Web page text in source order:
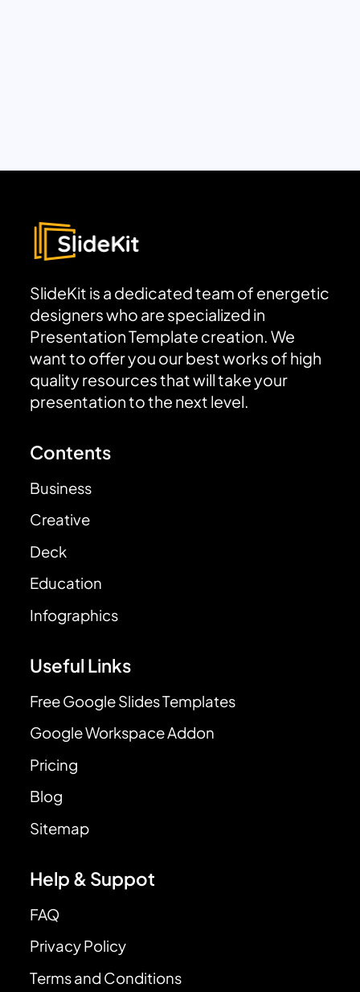
SlideKit is a dedicated team of energetic
designers who are specialized in
Presentation Template creation. We
want to offer you our best works of high
quality resources that will take your
presentation to the next level.
Contents
Business
Creative
Deck
Education
Infographics
Useful Links
Free Google Slides Templates
Google Workspace Addon
Pricing
Blog
Sitemap
Help & Suppot
FAQ
Privacy Policy
Terms and Conditions